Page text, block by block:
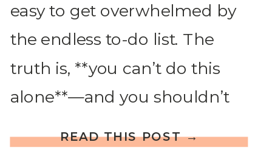
READ THIS POST →
easy to get overwhelmed by
the endless to-do list. The
truth is, **you can’t do this
alone**—and you shouldn’t